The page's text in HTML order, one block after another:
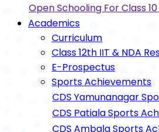
Open Schooling For Class 10
Academics
Curriculum
Class 12th IIT & NDA
E-Prospectus
Sports Achievements
CDS Yamunanagar
CDS Patiala Sports
CDS Ambala Sports